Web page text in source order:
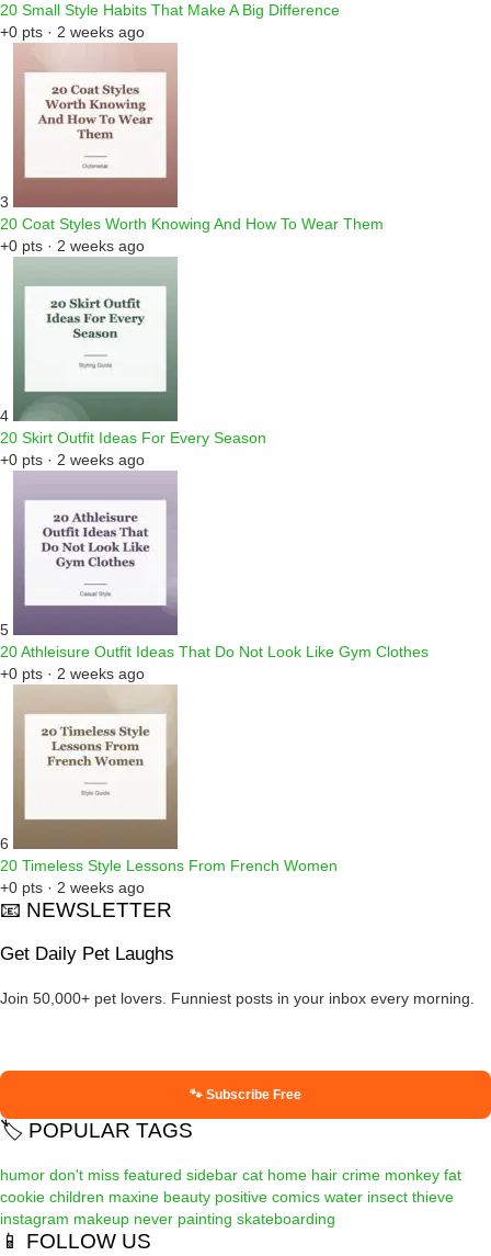
20 Small Style Habits That Make A Big Difference
+0 pts · 2 weeks ago
3
20 Coat Styles Worth Knowing And How To Wear Them
+0 pts · 2 weeks ago
4
20 Skirt Outfit Ideas For Every Season
+0 pts · 2 weeks ago
5
20 Athleisure Outfit Ideas That Do Not Look Like Gym Clothes
+0 pts · 2 weeks ago
6
20 Timeless Style Lessons From French Women
+0 pts · 2 weeks ago
📧 NEWSLETTER
Get Daily Pet Laughs
Join 50,000+ pet lovers. Funniest posts in your inbox every morning.
🐾 Subscribe Free
🏷️ POPULAR TAGS
humor don't miss featured sidebar cat home hair crime monkey fat
cookie children maxine beauty positive comics water insect thieve
instagram makeup never painting skateboarding
📱 FOLLOW US